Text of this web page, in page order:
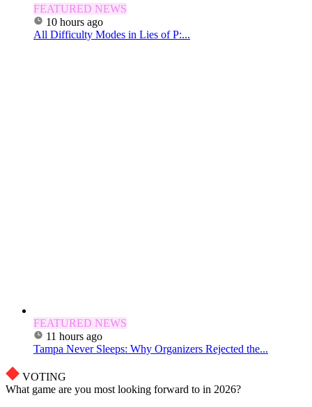
FEATURED NEWS
10 hours ago
All Difficulty Modes in Lies of P:...
FEATURED NEWS
11 hours ago
Tampa Never Sleeps: Why Organizers Rejected the...
VOTING
What game are you most looking forward to in 2026?